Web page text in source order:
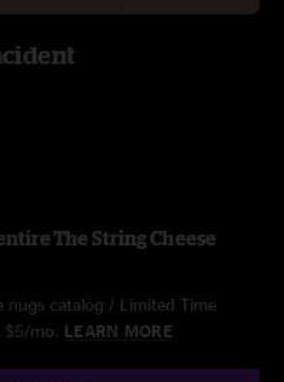
The String Cheese
nugs catalog / Limited Time
$5/mo. LEARN MORE